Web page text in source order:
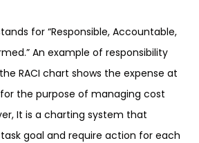
for “Responsible, Accountable,
An example of responsibility
RACI chart shows the expense at
the purpose of managing cost
It is a charting system that
goal and require action for each